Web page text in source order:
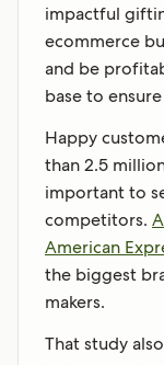
impactful
ecommerce
and be
base to
Happy
than 2.5
important to
competitors.
American
the biggest
makers.
That study